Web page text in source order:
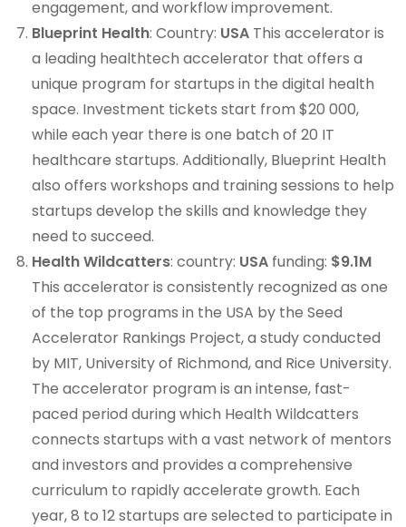
engagement, and workflow improvement.
Blueprint Health: Country: USA This accelerator is
a leading healthtech accelerator that offers a
unique program for startups in the digital health
space. Investment tickets start from $20 000,
while each year there is one batch of 20 IT
healthcare startups. Additionally, Blueprint Health
also offers workshops and training sessions to help
startups develop the skills and knowledge they
need to succeed.
Health Wildcatters: country: USA funding: $9.1M
This accelerator is consistently recognized as one
of the top programs in the USA by the Seed
Accelerator Rankings Project, a study conducted
by MIT, University of Richmond, and Rice University.
The accelerator program is an intense, fast-
paced period during which Health Wildcatters
connects startups with a vast network of mentors
and investors and provides a comprehensive
curriculum to rapidly accelerate growth. Each
year, 8 to 12 startups are selected to participate in